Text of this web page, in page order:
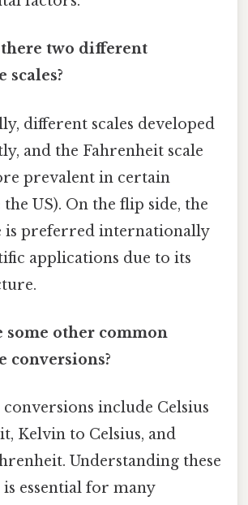
there two different
scales?
different scales developed
and the Fahrenheit scale
prevalent in certain
US). On the flip side, the
is preferred internationally
applications due to its
some other common
conversions?
include Celsius
Kelvin to Celsius, and
Understanding these
essential for many